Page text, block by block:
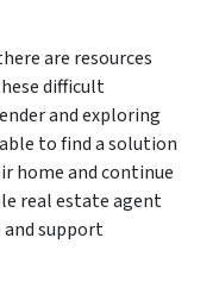
are resources
difficult
and exploring
to find a solution
home and continue
real estate agent
and support